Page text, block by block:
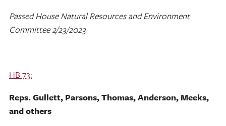
Passed House Natural Resources and Environment
Committee 2/23/2023
HB 73:
Reps. Gullett, Parsons, Thomas, Anderson, Meeks,
and others